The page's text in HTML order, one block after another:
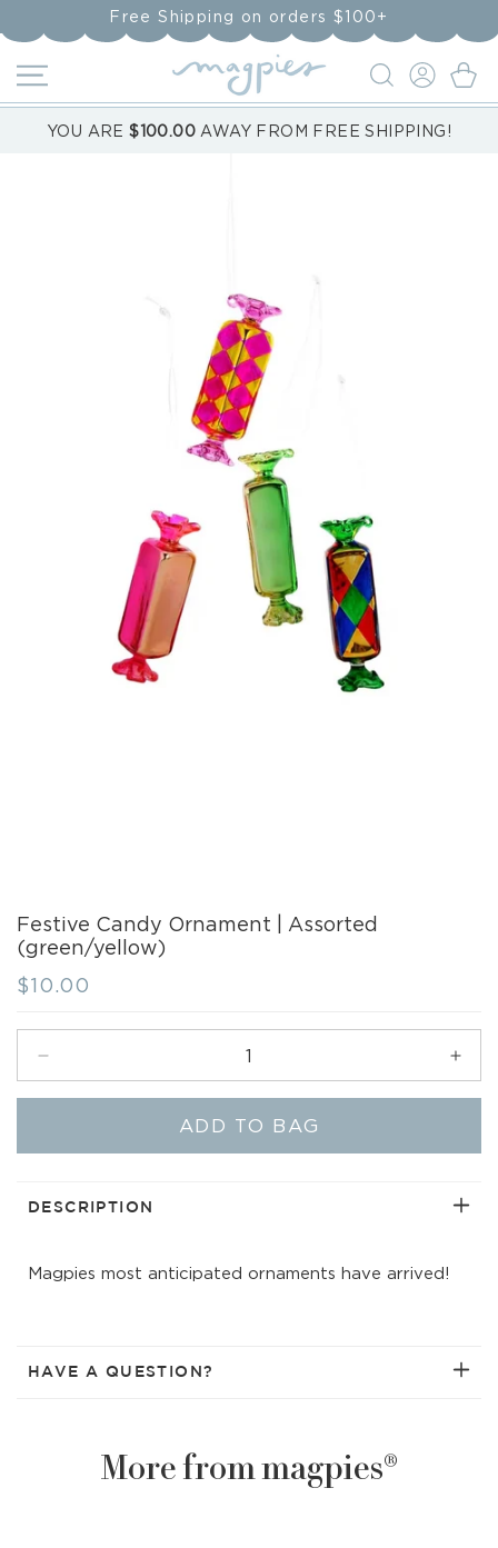
content
Free Shipping on orders $100+
LOG
IN
Cart
YOU ARE$100.00 AWAY FROM FREE SHIPPING!
Festive Candy Ornament | Assorted
(green/yellow)
Regular
$10.00
quantity
Candy
|
|
ADD TO BAG
DESCRIPTION
Magpies most anticipated ornaments have arrived!
HAVE A QUESTION?
More from magpies®